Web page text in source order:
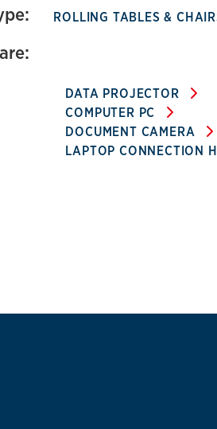
ROLLING TABLES &
DATA PROJECTOR
COMPUTER PC
DOCUMENT CAMERA
LAPTOP CONNECTION